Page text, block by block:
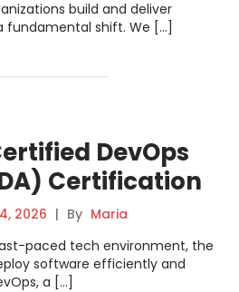
build and deliver
fundamental shift. We […]
DevOps
Certification
2026 | By Maria
paced tech environment, the
software efficiently and
a […]